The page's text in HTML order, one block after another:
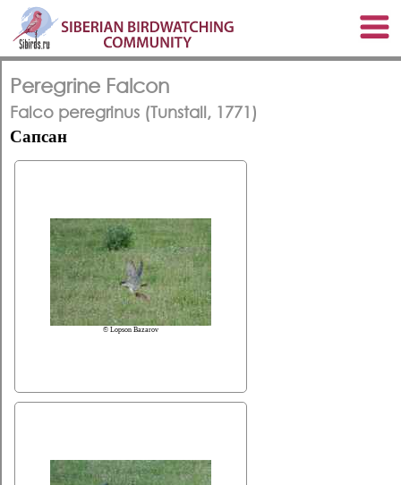
Peregrine Falcon
Falco peregrinus (Tunstall, 1771)
Сапсан
© Lopson Bazarov